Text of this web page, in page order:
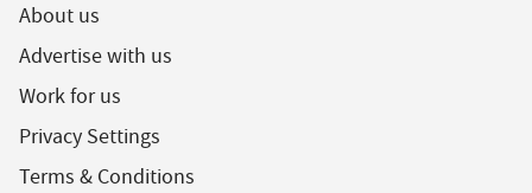
About us
Advertise with us
Work for us
Privacy Settings
Terms & Conditions